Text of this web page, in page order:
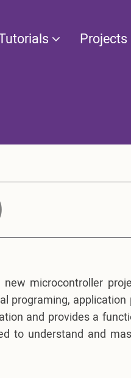
Projects
microcontroller
programing, application
and provides a
to understand and